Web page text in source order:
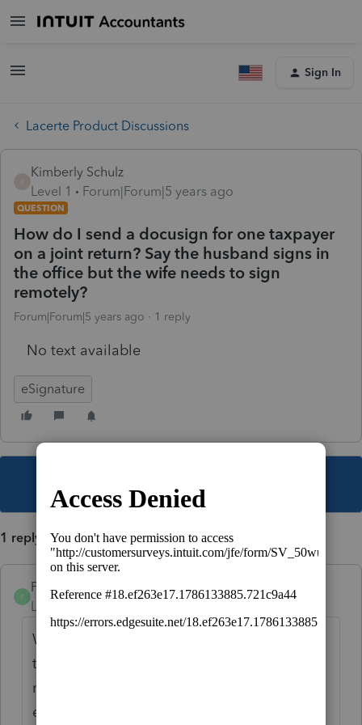
Sign In
Lacerte Product Discussions
Kimberly Schulz
Level 1
Forum|Forum|5 years ago
QUESTION
How do I send a docusign for one taxpayer
on a joint return? Say the husband signs in
the office but the wife needs to sign
remotely?
Forum|Forum|5 years ago 1 reply
No text available
eSignature
1 reply
P
PamC
Level 6
When you are on the Recipients screen, I
think it's the second one, above the client's
name & email address boxes, it says Collect
eSignature ORemote OIn-person.